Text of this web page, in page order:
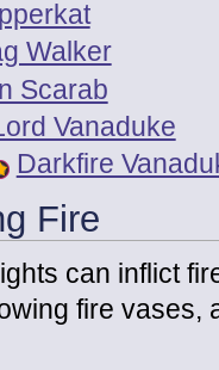
Walker
Scarab
Vanaduke
Darkfire
Fire
can inflict
fire vases,